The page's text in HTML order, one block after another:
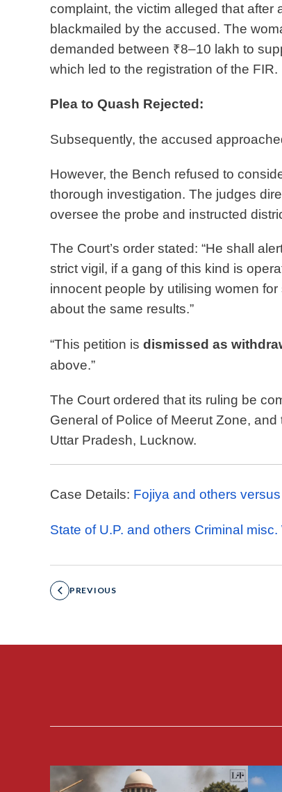
complaint, the victim alleged that
blackmailed by the accused. The
demanded between ₹8–10 lakh to
which led to the registration of the FIR.
Plea to Quash Rejected:
Subsequently, the accused
However, the Bench refused to
thorough investigation. The judges
oversee the probe and instructed
The Court’s order stated: “He shall
strict vigil, if a gang of this kind is
innocent people by utilising women
about the same results.”
“This petition is dismissed as
above.”
The Court ordered that its ruling be
General of Police of Meerut Zone,
Uttar Pradesh, Lucknow.
Case Details: Fojiya and others versus
State of U.P. and others Criminal
PREVIOUS